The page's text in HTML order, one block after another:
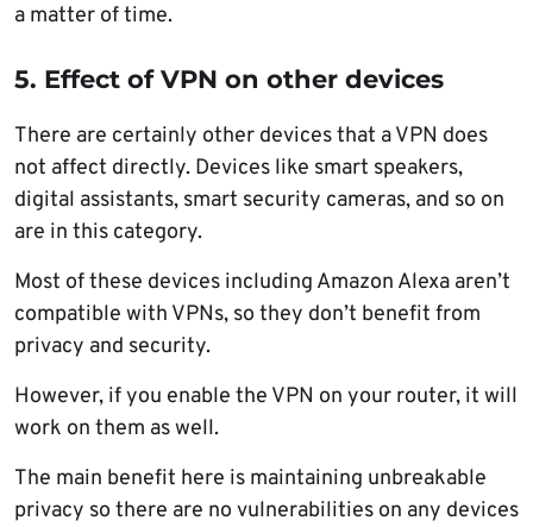
a matter of time.
5. Effect of VPN on other devices
There are certainly other devices that a VPN does
not affect directly. Devices like smart speakers,
digital assistants, smart security cameras, and so on
are in this category.
Most of these devices including Amazon Alexa aren’t
compatible with VPNs, so they don’t benefit from
privacy and security.
However, if you enable the VPN on your router, it will
work on them as well.
The main benefit here is maintaining unbreakable
privacy so there are no vulnerabilities on any devices